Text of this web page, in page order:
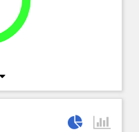
73.6%